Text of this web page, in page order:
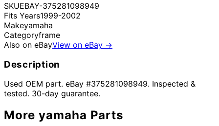
SKUEBAY-375281098949
Fits Years1999-2002
Makeyamaha
Categoryframe
Also on eBayView on eBay →
Description
Used OEM part. eBay #375281098949. Inspected &
tested. 30-day guarantee.
More yamaha Parts